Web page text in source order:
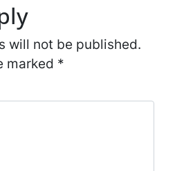
will not be published.
marked *